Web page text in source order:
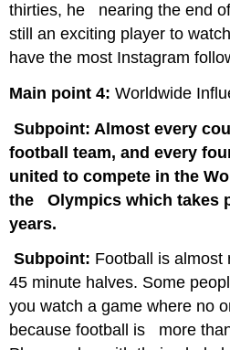
thirties, he nearing the end
still an exciting player to
have the most Instagram
Main point 4: Worldwide
Subpoint: Almost every
football team, and every
united to compete in the
the Olympics which takes
years.
Subpoint: Football is almost
45 minute halves. Some
you watch a game where no
because football is more